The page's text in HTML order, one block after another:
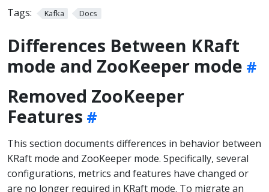
Tags: Kafka Docs
Differences Between KRaft
mode and ZooKeeper mode
Removed ZooKeeper
Features
This section documents differences in behavior between
KRaft mode and ZooKeeper mode. Specifically, several
configurations, metrics and features have changed or
are no longer required in KRaft mode. To migrate an